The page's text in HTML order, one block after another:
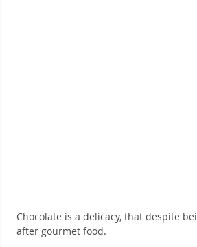
Chocolate is a delicacy, that despite
after gourmet food.